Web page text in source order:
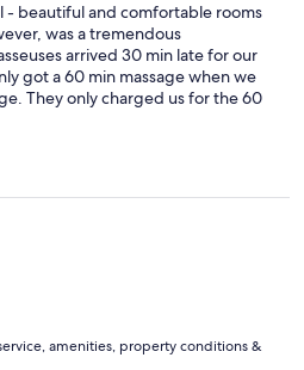
- beautiful and comfortable rooms
was a tremendous
arrived 30 min late for our
got a 60 min massage when we
They only charged us for the 60
apology and no compensation
there is no real check-in at the spa
warm.
amenities, property conditions &